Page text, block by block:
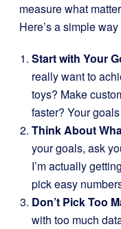
measure what
Here’s a simple
Start with Your
really want to
toys? Make
faster? Your
Think About
your goals, ask
I’m actually
pick easy
Don’t Pick Too
with too much